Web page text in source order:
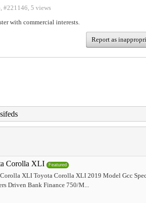
#221146 5 views
with commercial interests.
Report as
Corolla XLI Featured
XLI Toyota Corolla XLI 2019 Model Gcc
Driven Bank Finance 750/M...